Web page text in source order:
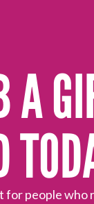
A
for people who